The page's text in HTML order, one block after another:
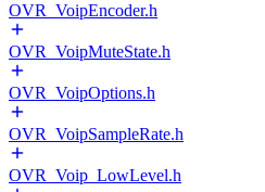
OVR_VoipEncoder.h
OVR_VoipMuteState.h
OVR_VoipOptions.h
OVR_VoipSampleRate.h
OVR_Voip_LowLevel.h